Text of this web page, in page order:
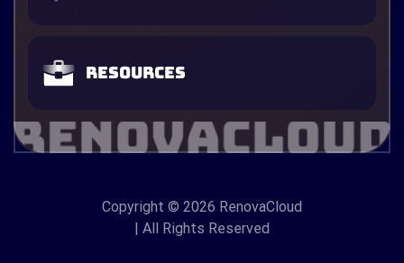
Resources
Copyright © 2026 RenovaCloud
| All Rights Reserved